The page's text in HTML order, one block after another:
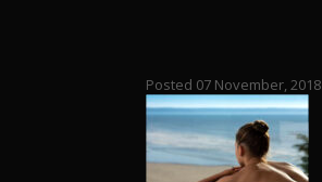
Posted 07 November, 2018